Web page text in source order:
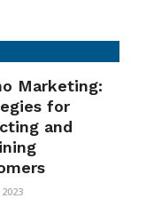
Marketing:
for
and